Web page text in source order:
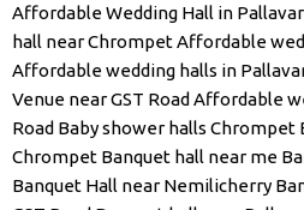
Affordable Wedding Hall in
hall near ChrompetAffordable
Affordable wedding halls in
Venue near GST Road Affordable
Road Baby shower halls Chrompet
Chrompet Banquet hall near me
Banquet Hall near Nemilicherry